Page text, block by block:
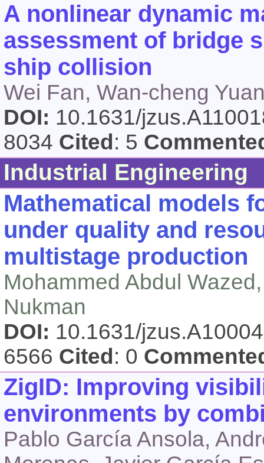
A nonlinear dynamic
assessment of bridge
ship collision
Wei Fan, Wan-cheng
DOI: 10.1631/
8034 Cited : 5
Industrial Engineering
Mathematical models
under quality and
multistage production
Mohammed Abdul
Nukman
DOI: 10.1631/
6566 Cited : 0
ZigID: Improving
environments by
Pablo García Ansola,